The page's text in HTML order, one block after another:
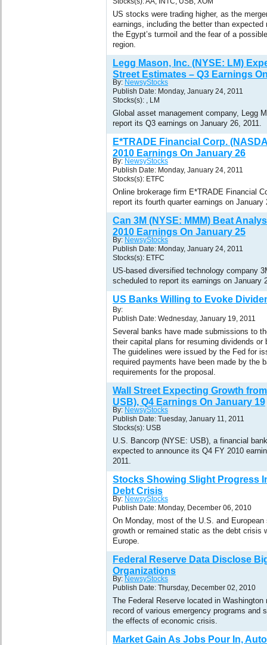
US stocks were trading higher, as the
earnings, including the better than
the Egypt’s turmoil and the fear of a
region.
Legg Mason, Inc. (NYSE: LM)
Street Estimates – Q3 Earnings
By: NewsyStocks
Publish Date: Monday, January 24, 2011
Stocks(s): , LM
Global asset management company, Legg
report its Q3 earnings on January 26, 2011.
E*TRADE Financial Corp.
2010 Earnings On January 26
By: NewsyStocks
Publish Date: Monday, January 24, 2011
Stocks(s): ETFC
Online brokerage firm E*TRADE Financial
report its fourth quarter earnings on January
Can 3M (NYSE: MMM) Beat
2010 Earnings On January 25
By: NewsyStocks
Publish Date: Monday, January 24, 2011
Stocks(s): ETFC
US-based diversified technology company
scheduled to report its earnings on January
US Banks Willing to Evoke
By:
Publish Date: Wednesday, January 19, 2011
Several banks have made submissions to
their capital plans for resuming dividends
The guidelines were issued by the Fed for
required payments have been made by the
requirements for the proposal.
Wall Street Expecting Growth
USB), Q4 Earnings On January 19
By: NewsyStocks
Publish Date: Tuesday, January 11, 2011
Stocks(s): USB
U.S. Bancorp (NYSE: USB), a financial
expected to announce its Q4 FY 2010
2011.
Stocks Showing Slight Progress
Debt Crisis
By: NewsyStocks
Publish Date: Monday, December 06, 2010
On Monday, most of the U.S. and
growth or remained static as the debt crisis
Europe.
Federal Reserve Data Disclose
Organizations
By: NewsyStocks
Publish Date: Thursday, December 02, 2010
The Federal Reserve located in
record of various emergency programs and
the effects of economic crisis.
Market Gain As Jobs Pour In,